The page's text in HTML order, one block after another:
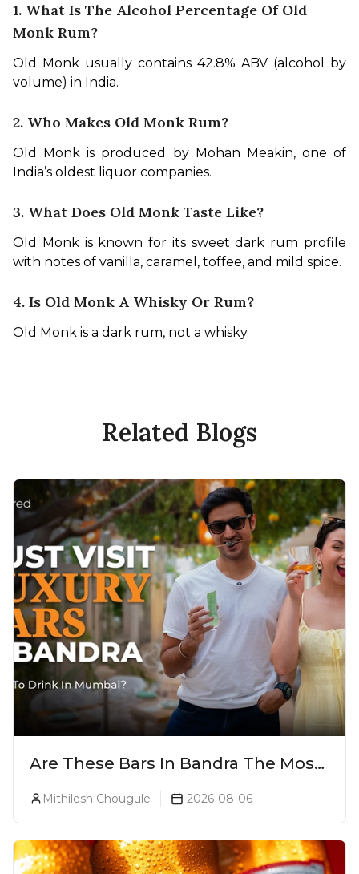
1. What Is The Alcohol Percentage Of Old
Monk Rum?
Old Monk usually contains 42.8% ABV (alcohol by
volume) in India.
2. Who Makes Old Monk Rum?
Old Monk is produced by Mohan Meakin, one of
India’s oldest liquor companies.
3. What Does Old Monk Taste Like?
Old Monk is known for its sweet dark rum profile
with notes of vanilla, caramel, toffee, and mild spice.
4. Is Old Monk A Whisky Or Rum?
Old Monk is a dark rum, not a whisky.
Related Blogs
Are These Bars In Bandra The Most
Luxurious Cocktail Bars In Mumbai?
Mithilesh Chougule 2026-08-06